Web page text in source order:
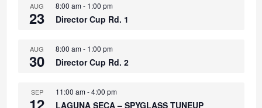
AUG
23
8:00 am- 1:00 pm
Director Cup Rd. 1
AUG
30
8:00 am- 1:00 pm
Director Cup Rd. 2
SEP 11:00 am-4:00 pm
LAGUNA SECA – SPYGLASS TUNEUP